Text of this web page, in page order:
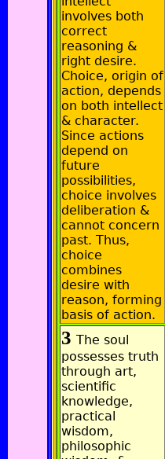
involves both
correct
reasoning &
right desire.
Choice, origin of
action, depends
on both intellect
& character.
Since actions
depend on
future
possibilities,
choice involves
deliberation &
cannot concern
past. Thus,
choice
combines
desire with
reason, forming
basis of action.
3 The soul
possesses truth
through art,
scientific
knowledge,
practical
wisdom,
philosophic